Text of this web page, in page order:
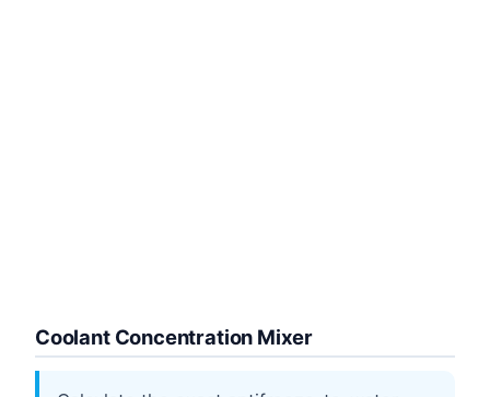
Coolant Concentration Mixer